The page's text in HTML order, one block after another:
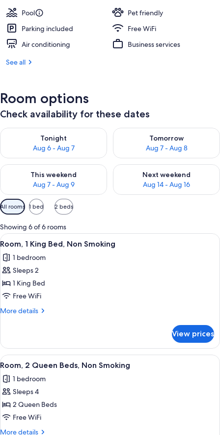
Pool
Pet friendly
Parking included
Free WiFi
Air conditioning
Business services
See all
Room options
Check availability for these dates
Tonight
Aug 6 - Aug 7
Check availability for tonight Aug 6 - Aug 7
Tomorrow
Aug 7 - Aug 8
Check availability for
This weekend
Aug 7 - Aug 9
Check availability for this weekend Aug 7 - Aug 9
Next weekend
Aug 14 - Aug 16
Check availability for next
Available
filters
for
rooms
All rooms 1 bed 2 beds
Showing 6 of 6 rooms
View
all
photos
for
Room,
1
King
Smoking
A hotel room with a large bed, a
7
Room, 1 King Bed, Non Smoking
1 bedroom
Sleeps 2
1 King Bed
Free WiFi
More details
More
1
King
Bed,
Smoking
View prices
View
all
photos
for
Room,
2
Queen
Room, 2 Queen Beds, Non
8
Room, 2 Queen Beds, Non Smoking
1 bedroom
Sleeps 4
2 Queen Beds
Free WiFi
More details
More